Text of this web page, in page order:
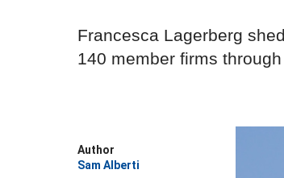
Francesca Lagerberg
140 member firms
Author
Sam Alberti